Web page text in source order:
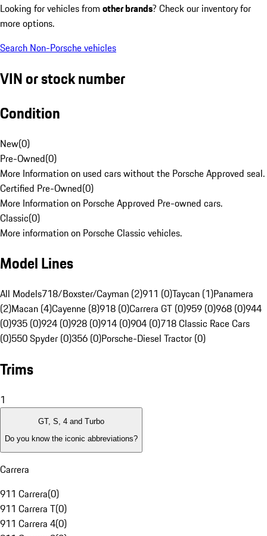
Looking for vehicles from other brands? Check our inventory for
more options.
Search Non-Porsche vehicles
VIN or stock number
Condition
New(0)
Pre-Owned(0)
More Information on used cars without the Porsche Approved seal.
Certified Pre-Owned(0)
More Information on Porsche Approved Pre-owned cars.
Classic(0)
More information on Porsche Classic vehicles.
Model Lines
All Models718/Boxster/Cayman (2)911 (0)Taycan (1)Panamera
(2)Macan (4)Cayenne (8)918 (0)Carrera GT (0)959 (0)968 (0)944
(0)935 (0)924 (0)928 (0)914 (0)904 (0)718 Classic Race Cars
(0)550 Spyder (0)356 (0)Porsche-Diesel Tractor (0)
Trims
1
GT, S, 4 and Turbo
Do you know the iconic abbreviations?
Carrera
911 Carrera(0)
911 Carrera T(0)
911 Carrera 4(0)